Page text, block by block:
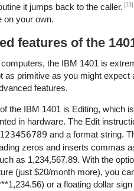
it jumps back to the caller. [13]
on your own.
features of the
the IBM 1401 is
as primitive as you might expect
features.
the IBM 1401 is Editing, which
in hardware. The Edit
and a format string.
zeros and inserts commas
as 1,234,567.89. With the
(just $20/month more), you
or a floating dollar sign